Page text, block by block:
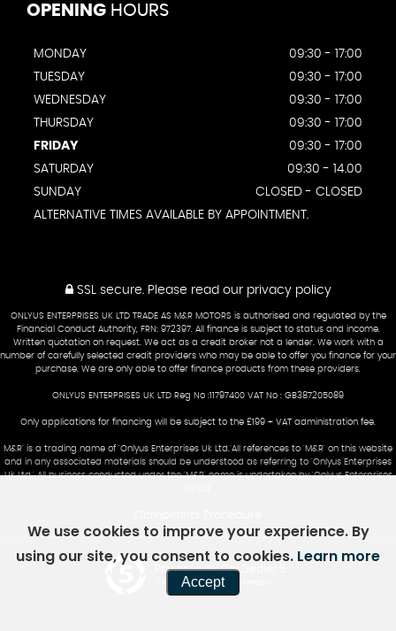
OPENING HOURS
MONDAY
09:30 - 17:00
TUESDAY
09:30 - 17:00
WEDNESDAY
09:30 - 17:00
THURSDAY
09:30 - 17:00
FRIDAY
09:30 - 17:00
SATURDAY
09:30 - 14.00
SUNDAY
CLOSED - CLOSED
ALTERNATIVE TIMES AVAILABLE BY APPOINTMENT.
SSL secure.Please read our privacy policy
ONLYUS ENTERPRISES UK LTD TRADE AS M&R MOTORS is authorised and regulated by the
Financial Conduct Authority, FRN: 972397. All finance is subject to status and income.
Written quotation on request. We act as a credit broker not a lender. We work with a
number of carefully selected credit providers who may be able to offer you finance for your
purchase. We are only able to offer finance products from these providers.
ONLYUS ENTERPRISES UK LTD Reg No :11797400 VAT No : GB387205089
Only applications for financing will be subject to the £199 + VAT administration fee.
M&R' is a trading name of 'Onlyus Enterprises Uk Ltd.'All references to 'M&R' on this website
and in any associated materials should be understood as referring to 'Onlyus Enterprises
Uk Ltd.' All business conducted under the 'M&R' name is undertaken by 'Onlyus Enterprises
Powered by Car Dealer 5
CAR DEALER WEBSITES - SYMPHONY
We use cookies to improve your experience. By
using our site, you consent to cookies. Learn more
Accept